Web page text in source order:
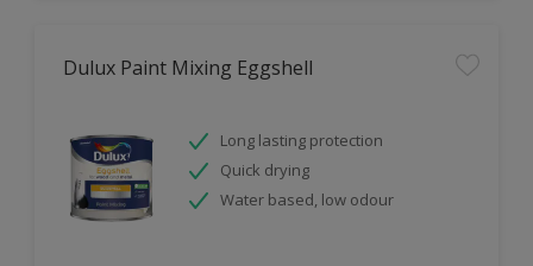
Dulux Paint Mixing Eggshell
Long lasting protection
Quick drying
Water based, low odour